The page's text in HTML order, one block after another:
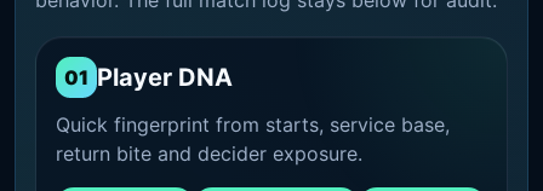
01 Player DNA
Quick fingerprint from starts, service base,
return bite and decider exposure.